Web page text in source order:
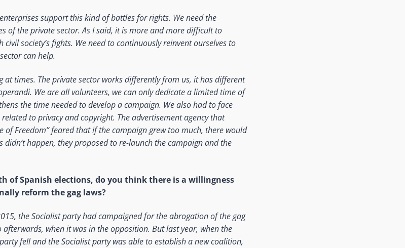
support this kind of battles for rights. We need the
of the private sector. As I said, it is more and more difficult to
society’s fights. We need to continuously reinvent ourselves to
can help.
at times. The private sector works differently from us, it has different
We are all volunteers, we can only dedicate a limited time of
the time needed to develop a campaign. We also had to face
to privacy and copyright. The advertisement agency that
of Freedom” feared that if the campaign grew too much, there would
didn’t happen, they proposed to re-launch the campaign and the
of Spanish elections, do you think there is a willingness
reform the gag laws?
the Socialist party had campaigned for the abrogation of the gag
afterwards, when it was in the opposition. But last year, when the
fell and the Socialist party was able to establish a new coalition,